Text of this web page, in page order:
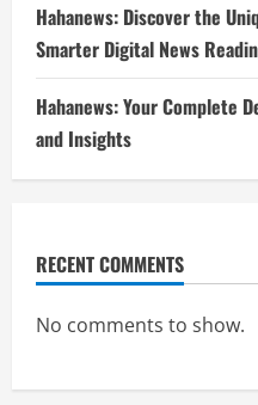
Hahanews: Discover the
Smarter Digital News
Hahanews: Your Complete
and Insights
RECENT COMMENTS
No comments to show.